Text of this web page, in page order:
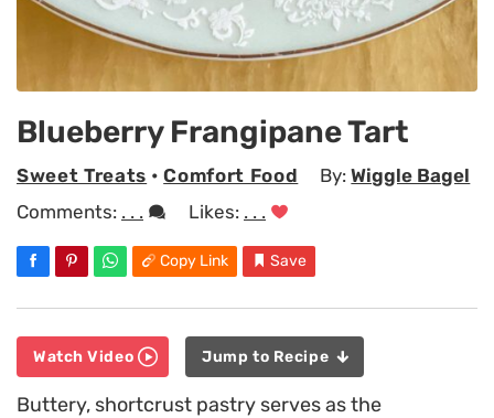
Blueberry Frangipane Tart
Sweet Treats •Comfort Food By:Wiggle Bagel
Comments: . . . Likes: . . .
Copy Link Save
Watch Video Jump to Recipe
Buttery, shortcrust pastry serves as the